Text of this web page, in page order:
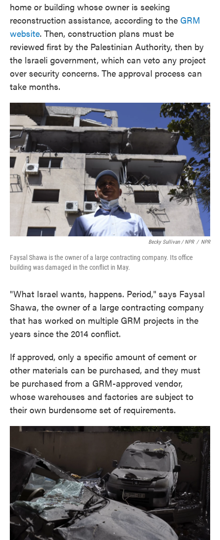
home or building whose owner is seeking
reconstruction assistance, according to the GRM
website. Then, construction plans must be
reviewed first by the Palestinian Authority, then by
the Israeli government, which can veto any project
over security concerns. The approval process can
take months.
Becky Sullivan / NPR / NPR
Faysal Shawa is the owner of a large contracting company. Its office
building was damaged in the conflict in May.
"What Israel wants, happens. Period," says Faysal
Shawa, the owner of a large contracting company
that has worked on multiple GRM projects in the
years since the 2014 conflict.
If approved, only a specific amount of cement or
other materials can be purchased, and they must
be purchased from a GRM-approved vendor,
whose warehouses and factories are subject to
their own burdensome set of requirements.